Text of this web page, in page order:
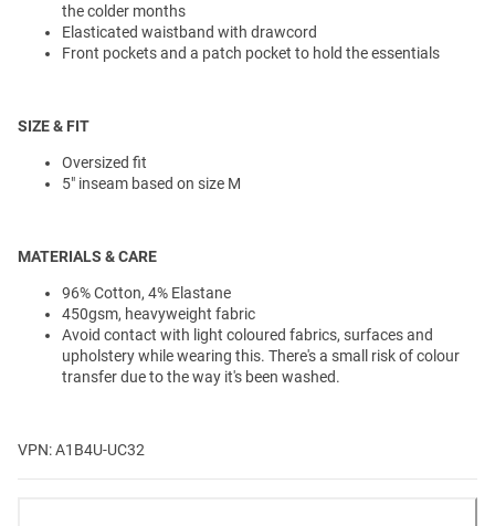
the colder months
Elasticated waistband with drawcord
Front pockets and a patch pocket to hold the essentials
SIZE & FIT
Oversized fit
5" inseam based on size M
MATERIALS & CARE
96% Cotton, 4% Elastane
450gsm, heavyweight fabric
Avoid contact with light coloured fabrics, surfaces and
upholstery while wearing this. There's a small risk of colour
transfer due to the way it's been washed.
VPN: A1B4U-UC32